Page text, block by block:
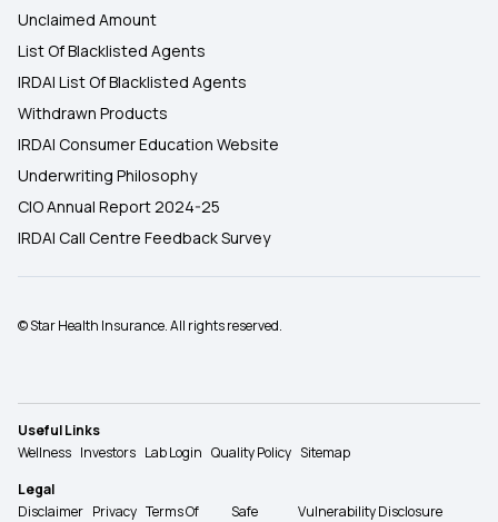
Unclaimed Amount
List Of Blacklisted Agents
IRDAI List Of Blacklisted Agents
Withdrawn Products
IRDAI Consumer Education Website
Underwriting Philosophy
CIO Annual Report 2024-25
IRDAI Call Centre Feedback Survey
© Star Health Insurance. All rights reserved.
Useful Links
Wellness Investors Lab Login Quality Policy Sitemap
Legal
Disclaimer Privacy Terms Of Safe Vulnerability Disclosure